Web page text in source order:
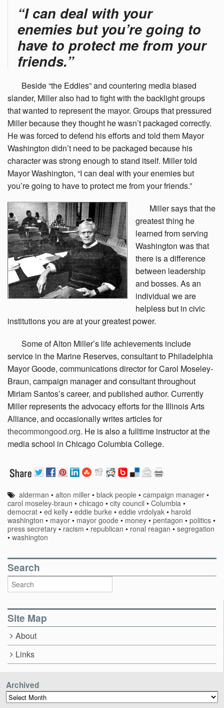
“I can deal with your
enemies but you’re going to
have to protect me from your
friends.”
Beside“the Eddies” and countering media biased
slander, Miller also had to fight with the backlight groups
that wanted to represent the mayor. Groups that pressured
Miller because they thought he wasn’t packaged correctly.
He was forced to defend his efforts and told them Mayor
Washington didn’t need to be packaged because his
character was strong enough to stand itself. Miller told
Mayor Washington, “I can deal with your enemies but
you’re going to have to protect me from your friends.”
Millersays that the
greatest thing he
learned from serving
Washington was that
there is a difference
between leadership
and bosses. As an
individual we are
helpless but in civic
institutions you are at your greatest power.
Someof Alton Miller’s life achievements include
service in the Marine Reserves, consultant to Philadelphia
Mayor Goode, communications director for Carol Moseley-
Braun, campaign manager and consultant throughout
Miriam Santos’s career, and published author. Currently
Miller represents the advocacy efforts for the Illinois Arts
Alliance, and occasionally writes articles for
thecommongood.org. He is also a fulltime instructor at the
media school in Chicago Columbia College.
alderman •alton miller •black people •campaign manager •
carol moseley-braun • chicago • city council • Columbia •
democrat • ed kelly • eddie burke • eddie vrdolyak • harold
washington • mayor • mayor goode • money • pentagon • politics •
press secretary • racism • republican • ronal reagan • segregation
• washington
Search
Site Map
About
Links
Archived
Archived